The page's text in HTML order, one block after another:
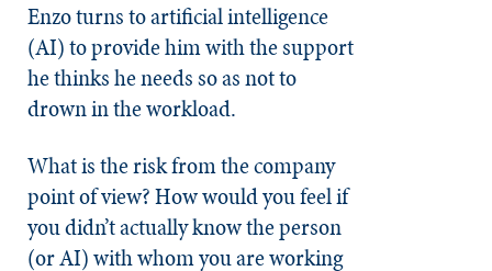
Enzo turns to artificial intelligence
(AI) to provide him with the support
he thinks he needs so as not to
drown in the workload.
What is the risk from the company
point of view? How would you feel if
you didn’t actually know the person
(or AI) with whom you are working